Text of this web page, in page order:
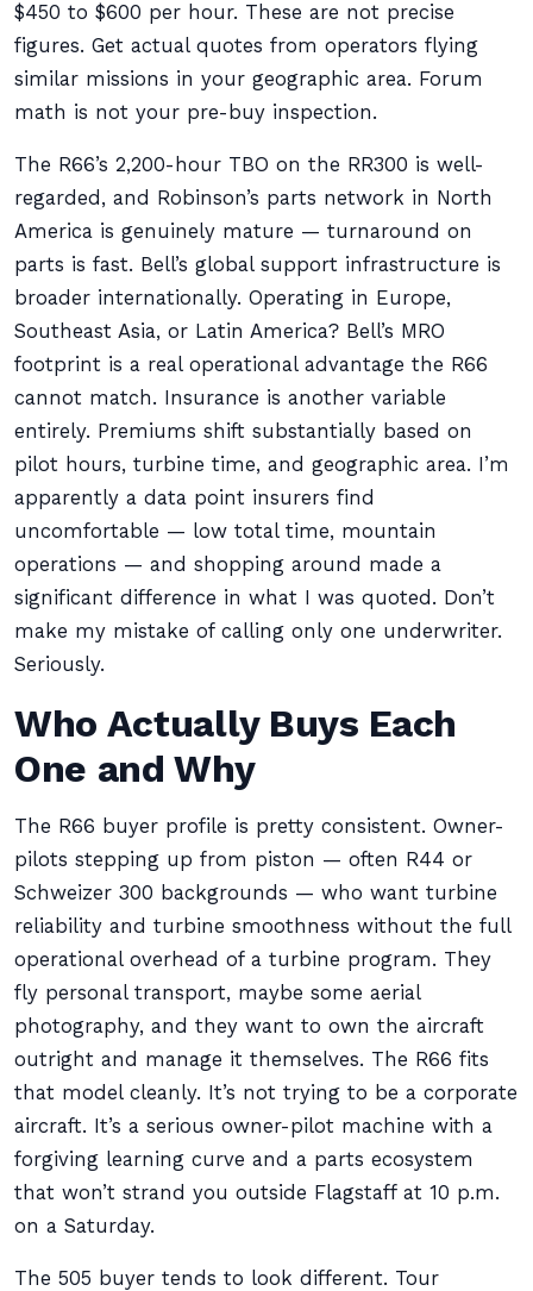
$450 to $600 per hour. These are not precise
figures. Get actual quotes from operators flying
similar missions in your geographic area. Forum
math is not your pre-buy inspection.
The R66’s 2,200-hour TBO on the RR300 is well-
regarded, and Robinson’s parts network in North
America is genuinely mature — turnaround on
parts is fast. Bell’s global support infrastructure is
broader internationally. Operating in Europe,
Southeast Asia, or Latin America? Bell’s MRO
footprint is a real operational advantage the R66
cannot match. Insurance is another variable
entirely. Premiums shift substantially based on
pilot hours, turbine time, and geographic area. I’m
apparently a data point insurers find
uncomfortable — low total time, mountain
operations — and shopping around made a
significant difference in what I was quoted. Don’t
make my mistake of calling only one underwriter.
Seriously.
Who Actually Buys Each
One and Why
The R66 buyer profile is pretty consistent. Owner-
pilots stepping up from piston — often R44 or
Schweizer 300 backgrounds — who want turbine
reliability and turbine smoothness without the full
operational overhead of a turbine program. They
fly personal transport, maybe some aerial
photography, and they want to own the aircraft
outright and manage it themselves. The R66 fits
that model cleanly. It’s not trying to be a corporate
aircraft. It’s a serious owner-pilot machine with a
forgiving learning curve and a parts ecosystem
that won’t strand you outside Flagstaff at 10 p.m.
on a Saturday.
The 505 buyer tends to look different. Tour